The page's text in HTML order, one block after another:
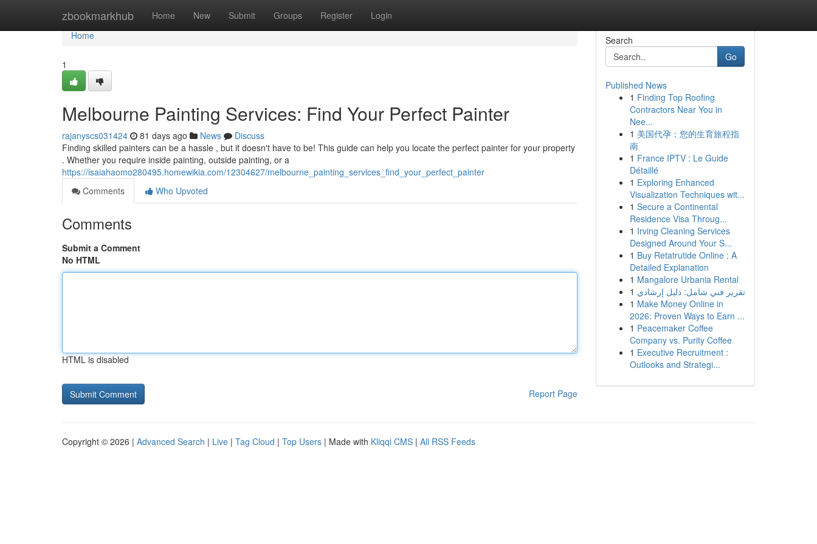
zbookmarkhub Home New Submit Groups Register Login
Home
Home
1
Melbourne Painting Services: Find Your Perfect Painter
rajanyscs031424 81 days ago News
Discuss
Finding skilled painters can be a hassle , but it doesn't have to be! This guide can help you locate the perfect painter for your property
. Whether you require inside painting, outside painting, or a
https://isaiahaomo280495.homewikia.com/12304627/melbourne_painting_services_find_your_perfect_painter
Comments
Who Upvoted
Comments
Submit a Comment
No HTML
HTML is disabled
Report Page
Search
Go
Published News
1 Finding Top Roofing
Contractors Near You in
Nee...
1 美国代孕：您的生育旅程指
南
1 France IPTV : Le Guide
Détaillé
1 Exploring Enhanced
Visualization Techniques wit...
1 Secure a Continental
Residence Visa Throug...
1 Irving Cleaning Services
Designed Around Your S...
1 Buy Retatrutide Online : A
Detailed Explanation
1 Mangalore Urbania Rental
1 تقرير فني شامل: دليل إرشادي
1 Make Money Online in
2026: Proven Ways to Earn ...
1 Peacemaker Coffee
Company vs. Purity Coffee
1 Executive Recruitment :
Outlooks and Strategi...
Copyright © 2026 | Advanced Search | Live | Tag Cloud | Top Users | Made with Kliqqi CMS | All RSS Feeds